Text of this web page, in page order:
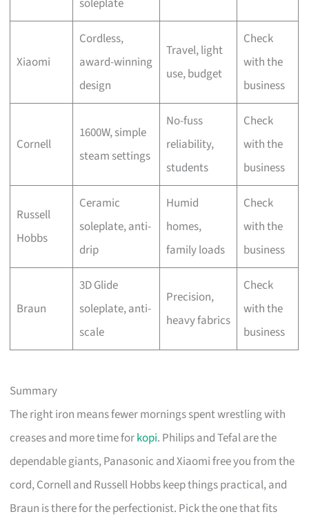
Xiaomi
Cordless,
award-winning
design
Travel, light
use, budget
Check
with the
business
Cornell
1600W, simple
steam settings
No-fuss
reliability,
students
Check
with the
business
Russell
Hobbs
Ceramic
soleplate, anti-
drip
Humid
homes,
family loads
Check
with the
business
Braun
3D Glide
soleplate, anti-
scale
Precision,
heavy fabrics
Check
with the
business
Summary
The right iron means fewer mornings spent wrestling with
creases and more time forkopi. Philips and Tefal are the
dependable giants, Panasonic and Xiaomi free you from the
cord, Cornell and Russell Hobbs keep things practical, and
Braun is there for the perfectionist. Pick the one that fits